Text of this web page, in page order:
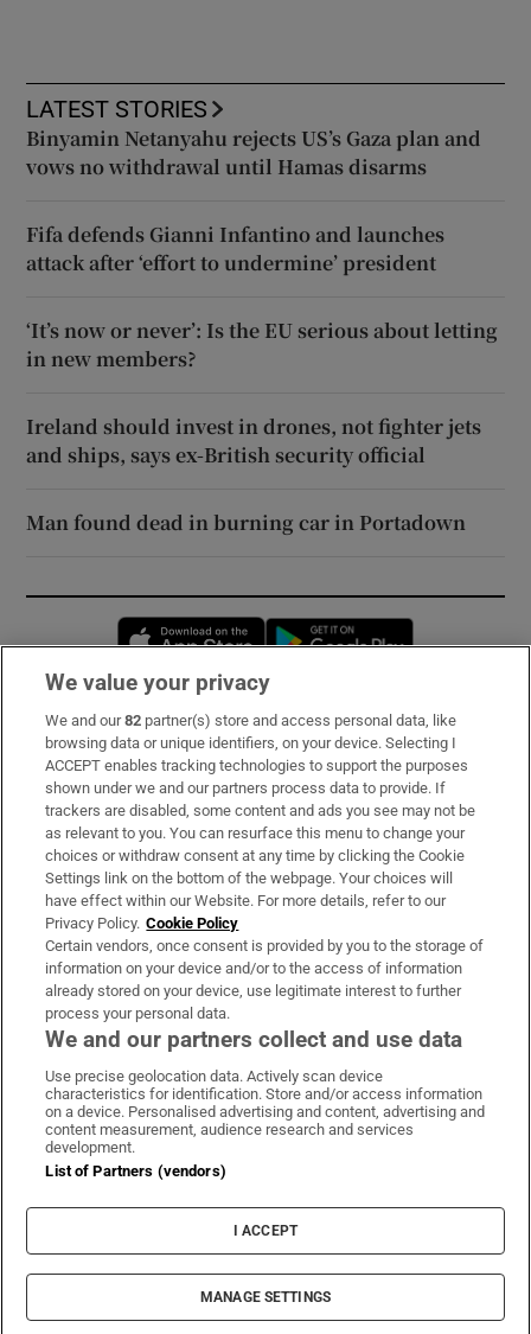
LATEST STORIES
Binyamin Netanyahu rejects US’s Gaza plan and
vows no withdrawal until Hamas disarms
Fifa defends Gianni Infantino and launches
attack after ‘effort to undermine’ president
‘It’s now or never’: Is the EU serious about letting
in new members?
Ireland should invest in drones, not fighter jets
and ships, says ex-British security official
Man found dead in burning car in Portadown
Opens in new window
Subscribe
Support
About Us
Irish Times Products & Services
OUR PARTNERS:
Irish Times on WhatsApp
Irish Times on Facebook
Irish Times on X
Irish Times on LinkedIn
Irish Times on Instagram
Terms & Conditions
Privacy Policy
Cookie Information
Cookie Settings
© 2026 The Irish Times DAC
We value your privacy
We and our82 partner(s) store and access personal data, like
browsing data or unique identifiers, on your device. Selecting I
ACCEPT enables tracking technologies to support the purposes
shown under we and our partners process data to provide. If
trackers are disabled, some content and ads you see may not be
as relevant to you. You can resurface this menu to change your
choices or withdraw consent at any time by clicking the Cookie
Settings link on the bottom of the webpage. Your choices will
have effect within our Website. For more details, refer to our
Privacy Policy. Cookie Policy
Certain vendors, once consent is provided by you to the storage of
information on your device and/or to the access of information
already stored on your device, use legitimate interest to further
process your personal data.
We and our partners collect and use data
Use precise geolocation data. Actively scan device
characteristics for identification. Store and/or access information
on a device. Personalised advertising and content, advertising and
content measurement, audience research and services
development.
List of Partners (vendors)
I ACCEPT
MANAGE SETTINGS